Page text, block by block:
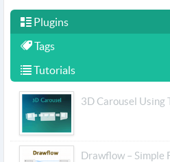
Plugins
Tags
Tutorials
3D Carousel Using
Drawflow – Simple